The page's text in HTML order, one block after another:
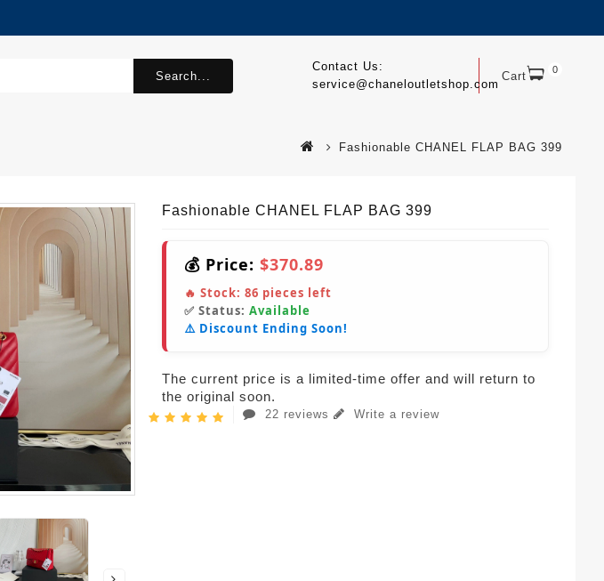
Cart 0
Contact Us:
service@chaneloutletshop.com
Search...
Fashionable CHANEL FLAP BAG 399
Fashionable CHANEL FLAP BAG 399
💰 Price: $370.89
🔥 Stock: 86 pieces left
✅ Status: Available
⚠️ Discount Ending Soon!
The current price is a limited-time offer and will return to
the original soon.
22 reviews Write a review